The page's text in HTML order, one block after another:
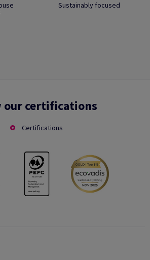
Sustainably focused
our certifications
Certifications